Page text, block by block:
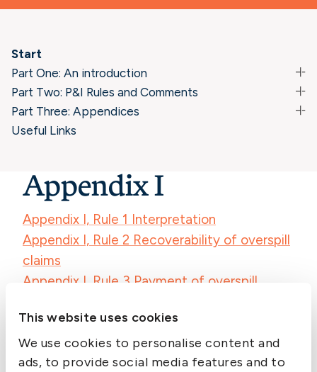
This website uses cookies
We use cookies to personalise content and
ads, to provide social media features and to
Start
Part One: An introduction
Part Two: P&I Rules and Comments
Part Three: Appendices
Useful Links
Appendix I
Appendix I, Rule 1 Interpretation
Appendix I, Rule 2 Recoverability of overspill
claims
Appendix I, Rule 3 Payment of overspill
Appendix I, Rule 4 Overspill claims – expert
determinations
Appendix I, Rule 5 Levying of overspill claims